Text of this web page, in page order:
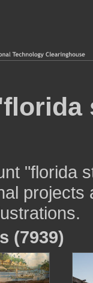
"florida
(7939)